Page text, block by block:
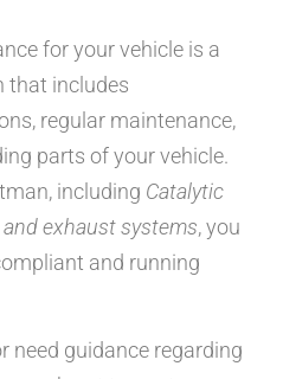
for your vehicle is a
that includes
regular maintenance,
parts of your vehicle.
including Catalytic
and exhaust systems, you
and running
need guidance regarding